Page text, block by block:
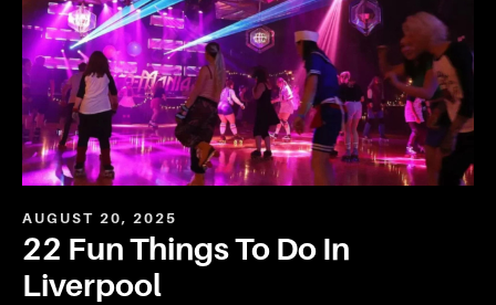
AUGUST 20, 2025
22 Fun Things To Do In
Liverpool